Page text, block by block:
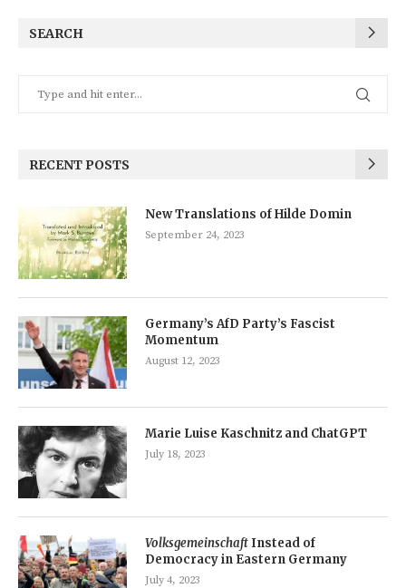
SEARCH
RECENT POSTS
New Translations of Hilde Domin
September 24, 2023
Germany’s AfD Party’s Fascist
Momentum
August 12, 2023
Marie Luise Kaschnitz and ChatGPT
July 18, 2023
Volksgemeinschaft Instead of
Democracy in Eastern Germany
July 4, 2023